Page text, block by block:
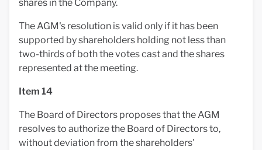
shares in the Company.
The AGM's resolution is valid only if it has been
supported by shareholders holding not less than
two-thirds of both the votes cast and the shares
represented at the meeting.
Item 14
The Board of Directors proposes that the AGM
resolves to authorize the Board of Directors to,
without deviation from the shareholders'